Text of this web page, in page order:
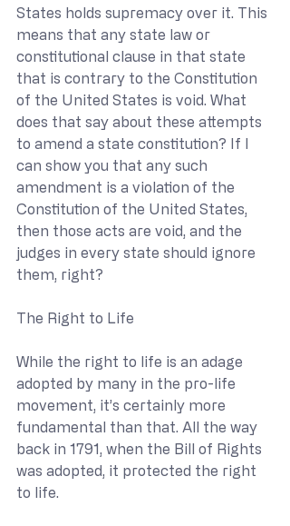
States holds supremacy over it. This
means that any state law or
constitutional clause in that state
that is contrary to the Constitution
of the United States is void. What
does that say about these attempts
to amend a state constitution? If I
can show you that any such
amendment is a violation of the
Constitution of the United States,
then those acts are void, and the
judges in every state should ignore
them, right?
The Right to Life
While the right to life is an adage
adopted by many in the pro-life
movement, it’s certainly more
fundamental than that. All the way
back in 1791, when the Bill of Rights
was adopted, it protected the right
to life.